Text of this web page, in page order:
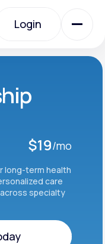
Login
Login
$19/mo
long-term health
care
specialty